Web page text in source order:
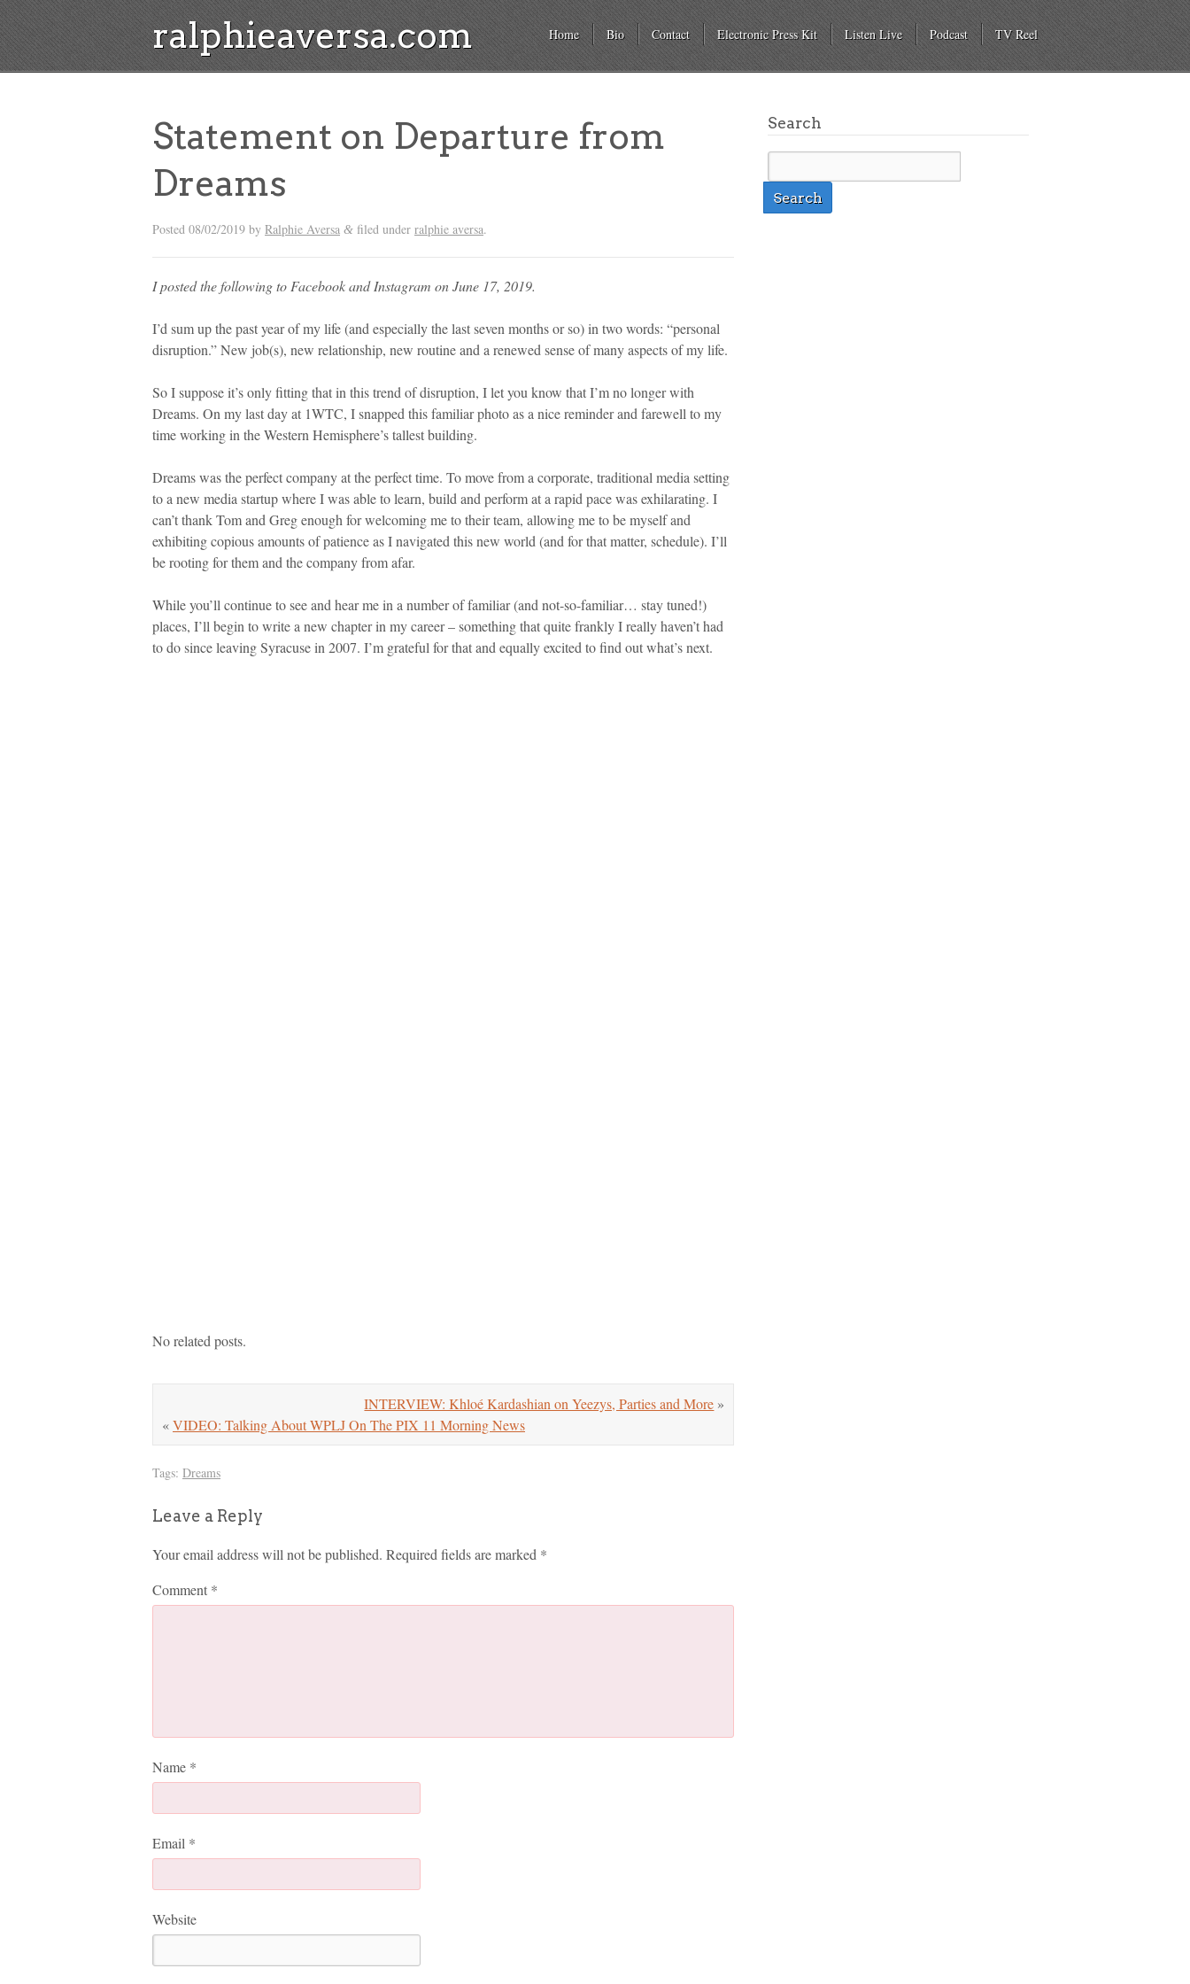
ralphieaversa.com Home Bio Contact Electronic Press Kit Listen Live Podcast TV Reel
Statement on Departure from
Dreams
Posted 08/02/2019 by Ralphie Aversa & filed under ralphie aversa.
I posted the following to Facebook and Instagram on June 17, 2019.
I’d sum up the past year of my life (and especially the last seven months or so) in two words: “personal
disruption.” New job(s), new relationship, new routine and a renewed sense of many aspects of my life.
So I suppose it’s only fitting that in this trend of disruption, I let you know that I’m no longer with
Dreams. On my last day at 1WTC, I snapped this familiar photo as a nice reminder and farewell to my
time working in the Western Hemisphere’s tallest building.
Dreams was the perfect company at the perfect time. To move from a corporate, traditional media setting
to a new media startup where I was able to learn, build and perform at a rapid pace was exhilarating. I
can’t thank Tom and Greg enough for welcoming me to their team, allowing me to be myself and
exhibiting copious amounts of patience as I navigated this new world (and for that matter, schedule). I’ll
be rooting for them and the company from afar.
While you’ll continue to see and hear me in a number of familiar (and not-so-familiar… stay tuned!)
places, I’ll begin to write a new chapter in my career – something that quite frankly I really haven’t had
to do since leaving Syracuse in 2007. I’m grateful for that and equally excited to find out what’s next.
No related posts.
INTERVIEW: Khloé Kardashian on Yeezys, Parties and More »
«VIDEO: Talking About WPLJ On The PIX 11 Morning News
Tags: Dreams
Leave a Reply
Your email address will not be published. Required fields are marked *
Comment *
Name *
Email *
Website
Search